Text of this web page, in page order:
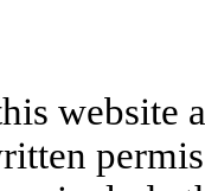
website